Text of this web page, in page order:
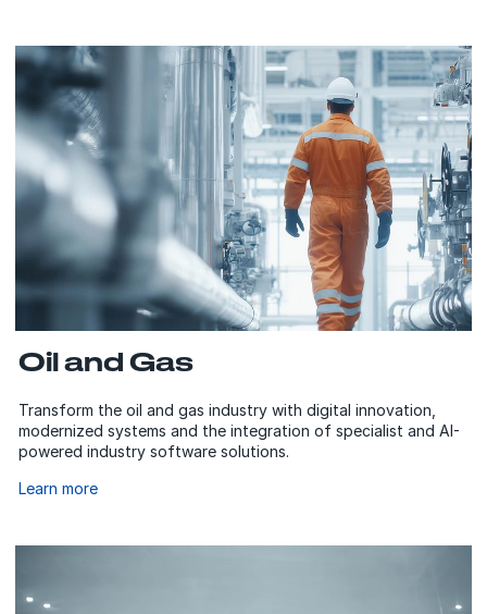
Oil and Gas
Transform the oil and gas industry with digital innovation,
modernized systems and the integration of specialist and AI-
powered industry software solutions.
Learn more